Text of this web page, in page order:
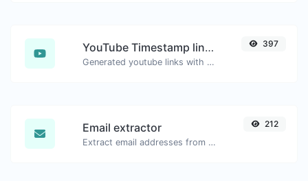
YouTube Timestamp link generator
Generated youtube links with exact start timestamp, helpful for mobile users.
397
Email extractor
Extract email addresses from any kind of text content.
212